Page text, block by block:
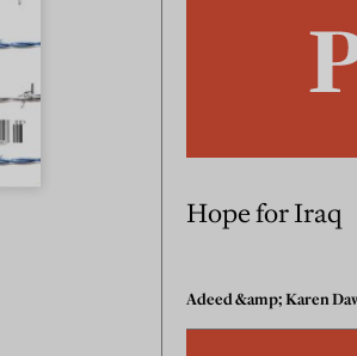
Hope for Iraq
Adeed &amp; Karen